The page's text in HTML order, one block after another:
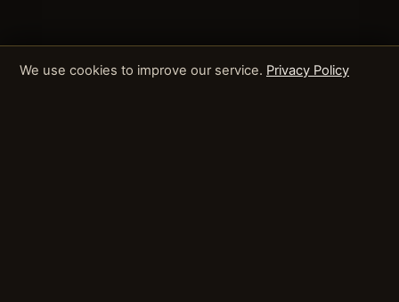
We use cookies to improve our service. Privacy Policy